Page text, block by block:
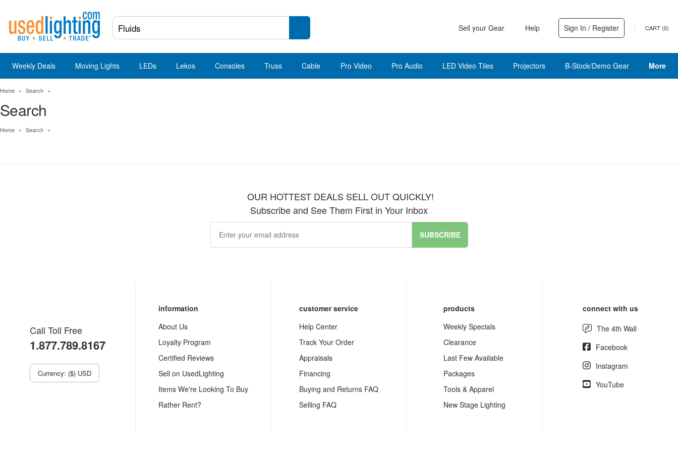
Sell your Gear Help Sign In / Register CART (0)
Weekly Deals Moving Lights LEDs Lekos Consoles Truss Cable Pro Video Pro Audio LED Video Tiles Projectors B-Stock/Demo Gear More
Home » Search »
Search
Home » Search »
OUR HOTTEST DEALS SELL OUT QUICKLY!
Subscribe and See Them First in Your Inbox
SUBSCRIBE
Call Toll Free
1.877.789.8167
Currency: ($) USD
information
About Us
Loyalty Program
Certified Reviews
Sell on UsedLighting
Items We're Looking To Buy
Rather Rent?
customer service
Help Center
Track Your Order
Appraisals
Financing
Buying and Returns FAQ
Selling FAQ
products
Weekly Specials
Clearance
Last Few Available
Packages
Tools & Apparel
New Stage Lighting
connect with us
The 4th Wall
Facebook
Instagram
YouTube